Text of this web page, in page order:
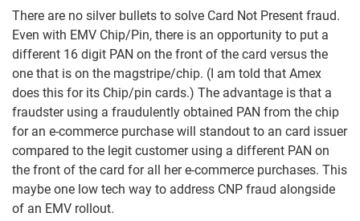
There are no silver bullets to solve Card Not Present fraud.
Even with EMV Chip/Pin, there is an opportunity to put a
different 16 digit PAN on the front of the card versus the
one that is on the magstripe/chip. (I am told that Amex
does this for its Chip/pin cards.) The advantage is that a
fraudster using a fraudulently obtained PAN from the chip
for an e-commerce purchase will standout to an card issuer
compared to the legit customer using a different PAN on
the front of the card for all her e-commerce purchases. This
maybe one low tech way to address CNP fraud alongside
of an EMV rollout.